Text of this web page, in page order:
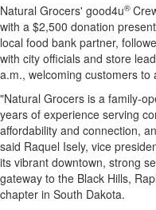
Natural Grocers' good4u®
with a $2,500 donation
local food bank partner,
with city officials and store
a.m., welcoming customers
"Natural Grocers is a family-
years of experience serving
affordability and connection,
said Raquel Isely, vice
its vibrant downtown, strong
gateway to the Black Hills,
chapter in South Dakota.